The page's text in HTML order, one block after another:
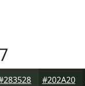
#202A20